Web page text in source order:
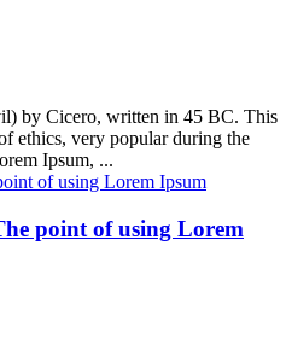
by Cicero, written in 45 BC. This
ethics, very popular during the
Ipsum, ...
point of using Lorem